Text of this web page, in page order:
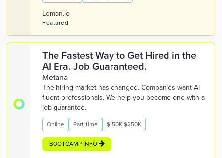
Lemon.io
Featured
The Fastest Way to Get Hired in the
AI Era. Job Guaranteed.
Metana
The hiring market has changed. Companies want AI-
fluent professionals. We help you become one with a
job guarantee.
Online Part-time $150K-$250K
BOOTCAMP INFO